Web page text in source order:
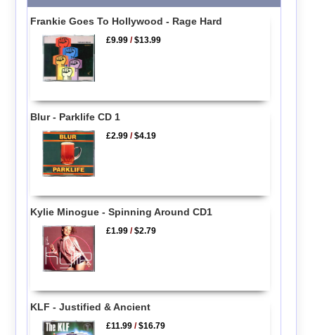
Frankie Goes To Hollywood - Rage Hard
£9.99 /$13.99
Blur - Parklife CD 1
£2.99 /$4.19
Kylie Minogue - Spinning Around CD1
£1.99 /$2.79
KLF - Justified & Ancient
£11.99 /$16.79